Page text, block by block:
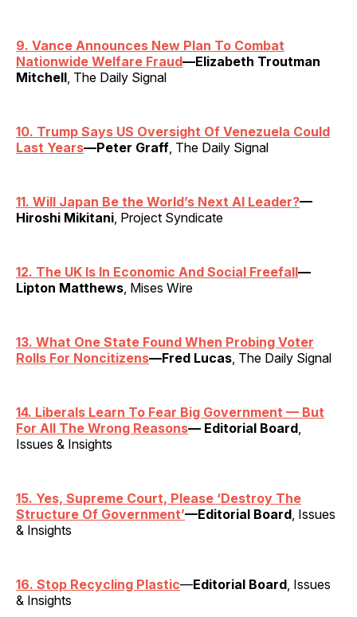
9. Vance Announces New Plan To Combat
Nationwide Welfare Fraud—Elizabeth Troutman
Mitchell , The Daily Signal
10. Trump Says US Oversight Of Venezuela Could
Last Years—Peter Graff , The Daily Signal
11. Will Japan Be the World’s Next AI Leader?—
Hiroshi Mikitani , Project Syndicate
12. The UK Is In Economic And Social Freefall—
Lipton Matthews , Mises Wire
13. What One State Found When Probing Voter
Rolls For Noncitizens—Fred Lucas , The Daily Signal
14. Liberals Learn To Fear Big Government — But
For All The Wrong Reasons— Editorial Board
Issues & Insights
15. Yes, Supreme Court, Please ‘Destroy The
Structure Of Government’—Editorial Board , Issues
& Insights
16. Stop Recycling Plastic—Editorial Board , Issues
& Insights